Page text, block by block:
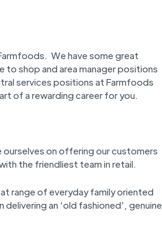
We have some great
to shop and area manager positions
services positions at Farmfoods
of a rewarding career for you.
ourselves on offering our customers
the friendliest team in retail.
range of everyday family oriented
an ‘old fashioned’, genuine